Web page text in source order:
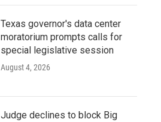
Texas governor's data center
moratorium prompts calls for
special legislative session
August 4, 2026
Judge declines to block Big